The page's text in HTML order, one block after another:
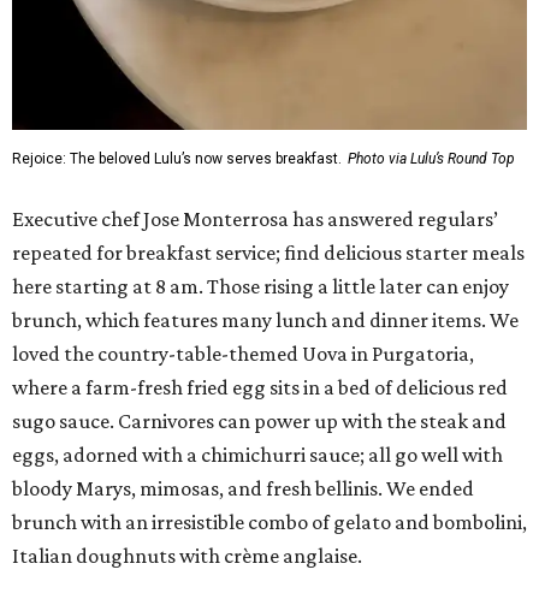
Rejoice: The beloved Lulu’s now serves breakfast. Photo via Lulu’s Round Top
Executive chef Jose Monterrosa has answered regulars’
repeated for breakfast service; find delicious starter meals
here starting at 8 am. Those rising a little later can enjoy
brunch, which features many lunch and dinner items. We
loved the country-table-themed Uova in Purgatoria,
where a farm-fresh fried egg sits in a bed of delicious red
sugo sauce. Carnivores can power up with the steak and
eggs, adorned with a chimichurri sauce; all go well with
bloody Marys, mimosas, and fresh bellinis. We ended
brunch with an irresistible combo of gelato and bombolini,
Italian doughnuts with crème anglaise.